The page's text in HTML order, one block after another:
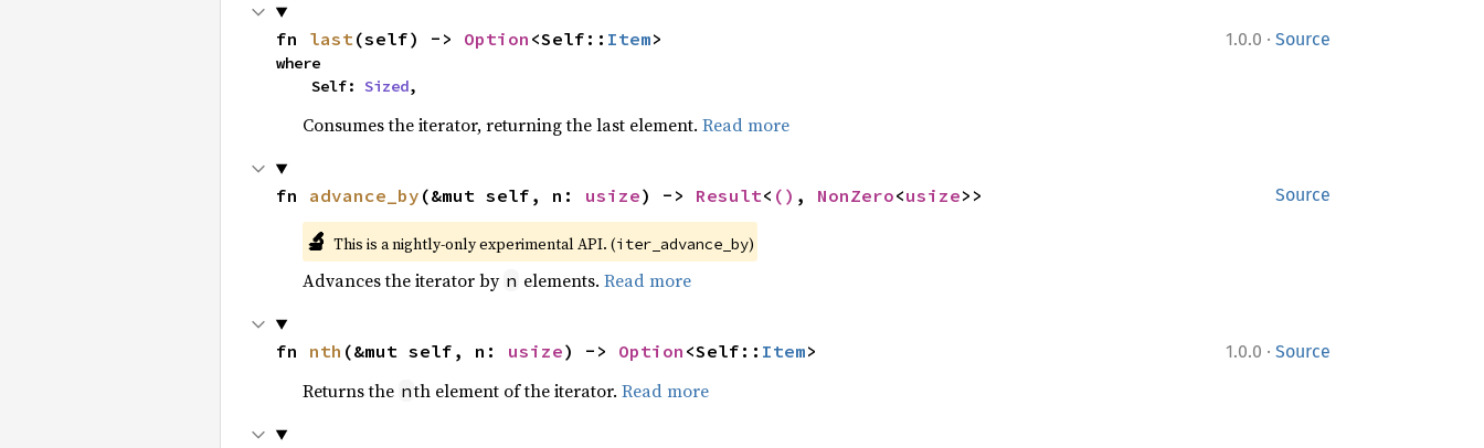
1.0.0 · Source
fn last (self) -> Option <Self:: Item>
where
    Self:
Sized,
Consumes the iterator, returning the last element. Read more
Source
fn advance_by (&mut self, n: usize) -> Result< () , NonZero<usize>>
🔬 This is a nightly-only experimental API. (iter_advance_by)
Advances the iterator by n elements. Read more
1.0.0 · Source
fn nth (&mut self, n: usize) -> Option <Self:: Item>
Returns the nth element of the iterator. Read more